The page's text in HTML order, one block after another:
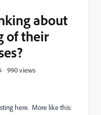
about
of their
990 views
here. More like this: